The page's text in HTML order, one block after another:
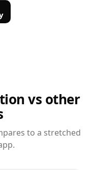
vs other
to a stretched